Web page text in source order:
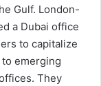
Gulf. London-
a Dubai office
to capitalize
emerging
They